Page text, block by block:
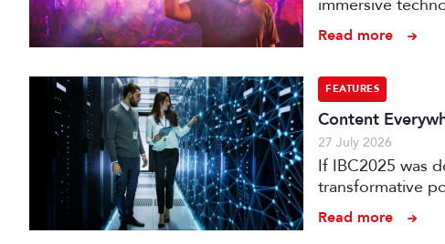
audience
Read more
FEATURES
Content
27 July 2026
If IBC2025 was
transformative
it can deliver
that has become
Read more